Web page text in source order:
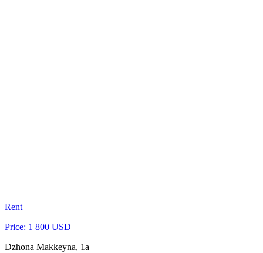
Rent
Price: 1 800 USD
Dzhona Makkeyna, 1a